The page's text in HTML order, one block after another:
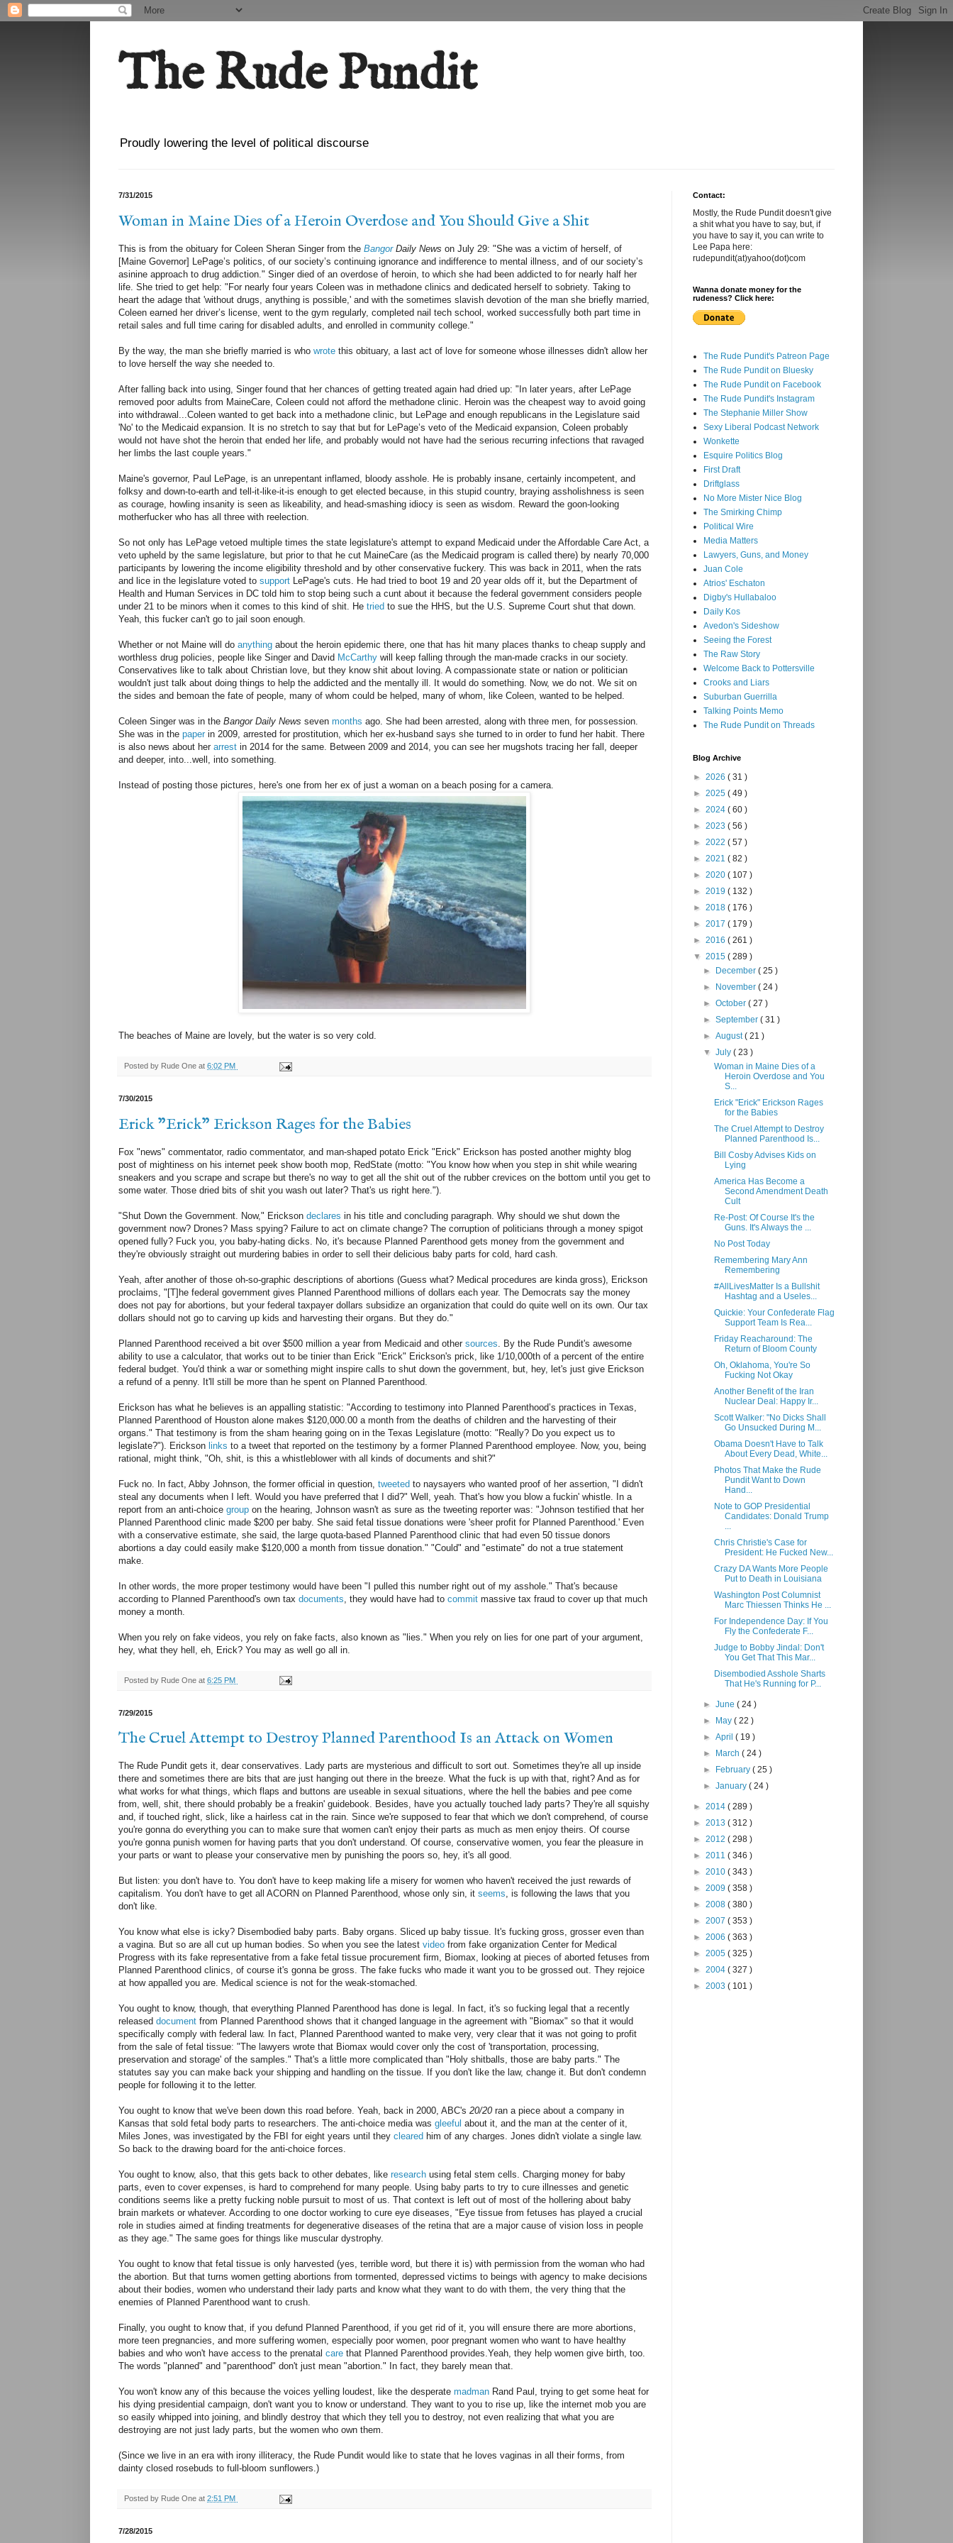
The Rude Pundit
Proudly lowering the level of political discourse
7/31/2015
Woman in Maine Dies of a Heroin Overdose and You Should Give a Shit
This is from the obituary for Coleen Sheran Singer from the BangorDaily News on July 29: "She was a victim of herself, of
[Maine Governor] LePage’s politics, of our society’s continuing ignorance and indifference to mental illness, and of our society’s
asinine approach to drug addiction." Singer died of an overdose of heroin, to which she had been addicted to for nearly half her
life. She tried to get help: "For nearly four years Coleen was in methadone clinics and dedicated herself to sobriety. Taking to
heart the adage that 'without drugs, anything is possible,' and with the sometimes slavish devotion of the man she briefly married,
Coleen earned her driver’s license, went to the gym regularly, completed nail tech school, worked successfully both part time in
retail sales and full time caring for disabled adults, and enrolled in community college."
By the way, the man she briefly married is who wrote this obituary, a last act of love for someone whose illnesses didn't allow her
to love herself the way she needed to.
After falling back into using, Singer found that her chances of getting treated again had dried up: "In later years, after LePage
removed poor adults from MaineCare, Coleen could not afford the methadone clinic. Heroin was the cheapest way to avoid going
into withdrawal...Coleen wanted to get back into a methadone clinic, but LePage and enough republicans in the Legislature said
'No' to the Medicaid expansion. It is no stretch to say that but for LePage’s veto of the Medicaid expansion, Coleen probably
would not have shot the heroin that ended her life, and probably would not have had the serious recurring infections that ravaged
her limbs the last couple years."
Maine's governor, Paul LePage, is an unrepentant inflamed, bloody asshole. He is probably insane, certainly incompetent, and
folksy and down-to-earth and tell-it-like-it-is enough to get elected because, in this stupid country, braying assholishness is seen
as courage, howling insanity is seen as likeability, and head-smashing idiocy is seen as wisdom. Reward the goon-looking
motherfucker who has all three with reelection.
So not only has LePage vetoed multiple times the state legislature's attempt to expand Medicaid under the Affordable Care Act, a
veto upheld by the same legislature, but prior to that he cut MaineCare (as the Medicaid program is called there) by nearly 70,000
participants by lowering the income eligibility threshold and by other conservative fuckery. This was back in 2011, when the rats
and lice in the legislature voted to support LePage's cuts. He had tried to boot 19 and 20 year olds off it, but the Department of
Health and Human Services in DC told him to stop being such a cunt about it because the federal government considers people
under 21 to be minors when it comes to this kind of shit. He tried to sue the HHS, but the U.S. Supreme Court shut that down.
Yeah, this fucker can't go to jail soon enough.
Whether or not Maine will do anything about the heroin epidemic there, one that has hit many places thanks to cheap supply and
worthless drug policies, people like Singer and David McCarthy will keep falling through the man-made cracks in our society.
Conservatives like to talk about Christian love, but they know shit about loving. A compassionate state or nation or politician
wouldn't just talk about doing things to help the addicted and the mentally ill. It would do something. Now, we do not. We sit on
the sides and bemoan the fate of people, many of whom could be helped, many of whom, like Coleen, wanted to be helped.
Coleen Singer was in the Bangor Daily News seven months ago. She had been arrested, along with three men, for possession.
She was in the paper in 2009, arrested for prostitution, which her ex-husband says she turned to in order to fund her habit. There
is also news about her arrest in 2014 for the same. Between 2009 and 2014, you can see her mugshots tracing her fall, deeper
and deeper, into...well, into something.
Instead of posting those pictures, here's one from her ex of just a woman on a beach posing for a camera.
The beaches of Maine are lovely, but the water is so very cold.
Posted by Rude One at 6:02 PM
7/30/2015
Erick "Erick" Erickson Rages for the Babies
Fox "news" commentator, radio commentator, and man-shaped potato Erick "Erick" Erickson has posted another mighty blog
post of mightiness on his internet peek show booth mop, RedState (motto: "You know how when you step in shit while wearing
sneakers and you scrape and scrape but there's no way to get all the shit out of the rubber crevices on the bottom until you get to
some water. Those dried bits of shit you wash out later? That's us right here.").
"Shut Down the Government. Now," Erickson declares in his title and concluding paragraph. Why should we shut down the
government now? Drones? Mass spying? Failure to act on climate change? The corruption of politicians through a money spigot
opened fully? Fuck you, you baby-hating dicks. No, it's because Planned Parenthood gets money from the government and
they're obviously straight out murdering babies in order to sell their delicious baby parts for cold, hard cash.
Yeah, after another of those oh-so-graphic descriptions of abortions (Guess what? Medical procedures are kinda gross), Erickson
proclaims, "[T]he federal government gives Planned Parenthood millions of dollars each year. The Democrats say the money
does not pay for abortions, but your federal taxpayer dollars subsidize an organization that could do quite well on its own. Our tax
dollars should not go to carving up kids and harvesting their organs. But they do."
Planned Parenthood received a bit over $500 million a year from Medicaid and other sources . By the Rude Pundit's awesome
ability to use a calculator, that works out to be tinier than Erick "Erick" Erickson's prick, like 1/10,000th of a percent of the entire
federal budget. You'd think a war or something might inspire calls to shut down the government, but, hey, let's just give Erickson
a refund of a penny. It'll still be more than he spent on Planned Parenthood.
Erickson has what he believes is an appalling statistic: "According to testimony into Planned Parenthood’s practices in Texas,
Planned Parenthood of Houston alone makes $120,000.00 a month from the deaths of children and the harvesting of their
organs." That testimony is from the sham hearing going on in the Texas Legislature (motto: "Really? Do you expect us to
legislate?"). Erickson links to a tweet that reported on the testimony by a former Planned Parenthood employee. Now, you, being
rational, might think, "Oh, shit, is this a whistleblower with all kinds of documents and shit?"
Fuck no. In fact, Abby Johnson, the former official in question, tweeted to naysayers who wanted proof of her assertion, "I didn't
steal any documents when I left. Would you have preferred that I did?" Well, yeah. That's how you blow a fuckin' whistle. In a
report from an anti-choice group on the hearing, Johnson wasn't as sure as the tweeting reporter was: "Johnson testified that her
Planned Parenthood clinic made $200 per baby. She said fetal tissue donations were 'sheer profit for Planned Parenthood.' Even
with a conservative estimate, she said, the large quota-based Planned Parenthood clinic that had even 50 tissue donors
abortions a day could easily make $120,000 a month from tissue donation." "Could" and "estimate" do not a true statement
make.
In other words, the more proper testimony would have been "I pulled this number right out of my asshole." That's because
according to Planned Parenthood's own tax documents , they would have had to commit massive tax fraud to cover up that much
money a month.
When you rely on fake videos, you rely on fake facts, also known as "lies." When you rely on lies for one part of your argument,
hey, what they hell, eh, Erick? You may as well go all in.
Posted by Rude One at 6:25 PM
7/29/2015
The Cruel Attempt to Destroy Planned Parenthood Is an Attack on Women
The Rude Pundit gets it, dear conservatives. Lady parts are mysterious and difficult to sort out. Sometimes they're all up inside
there and sometimes there are bits that are just hanging out there in the breeze. What the fuck is up with that, right? And as for
what works for what things, which flaps and buttons are useable in sexual situations, where the hell the babies and pee come
from, well, shit, there should probably be a freakin' guidebook. Besides, have you actually touched lady parts? They're all squishy
and, if touched right, slick, like a hairless cat in the rain. Since we're supposed to fear that which we don't comprehend, of course
you're gonna do everything you can to make sure that women can't enjoy their parts as much as men enjoy theirs. Of course
you're gonna punish women for having parts that you don't understand. Of course, conservative women, you fear the pleasure in
your parts or want to please your conservative men by punishing the poors so, hey, it's all good.
But listen: you don't have to. You don't have to keep making life a misery for women who haven't received the just rewards of
capitalism. You don't have to get all ACORN on Planned Parenthood, whose only sin, it seems, is following the laws that you
don't like.
You know what else is icky? Disembodied baby parts. Baby organs. Sliced up baby tissue. It's fucking gross, grosser even than
a vagina. But so are all cut up human bodies. So when you see the latest video from fake organization Center for Medical
Progress with its fake representative from a fake fetal tissue procurement firm, Biomax, looking at pieces of aborted fetuses from
Planned Parenthood clinics, of course it's gonna be gross. The fake fucks who made it want you to be grossed out. They rejoice
at how appalled you are. Medical science is not for the weak-stomached.
You ought to know, though, that everything Planned Parenthood has done is legal. In fact, it's so fucking legal that a recently
released document from Planned Parenthood shows that it changed language in the agreement with "Biomax" so that it would
specifically comply with federal law. In fact, Planned Parenthood wanted to make very, very clear that it was not going to profit
from the sale of fetal tissue: "The lawyers wrote that Biomax would cover only the cost of 'transportation, processing,
preservation and storage' of the samples." That's a little more complicated than "Holy shitballs, those are baby parts." The
statutes say you can make back your shipping and handling on the tissue. If you don't like the law, change it. But don't condemn
people for following it to the letter.
You ought to know that we've been down this road before. Yeah, back in 2000, ABC's 20/20 ran a piece about a company in
Kansas that sold fetal body parts to researchers. The anti-choice media was gleeful about it, and the man at the center of it,
Miles Jones, was investigated by the FBI for eight years until they cleared him of any charges. Jones didn't violate a single law.
So back to the drawing board for the anti-choice forces.
You ought to know, also, that this gets back to other debates, like research using fetal stem cells. Charging money for baby
parts, even to cover expenses, is hard to comprehend for many people. Using baby parts to try to cure illnesses and genetic
conditions seems like a pretty fucking noble pursuit to most of us. That context is left out of most of the hollering about baby
brain markets or whatever. According to one doctor working to cure eye diseases, "Eye tissue from fetuses has played a crucial
role in studies aimed at finding treatments for degenerative diseases of the retina that are a major cause of vision loss in people
as they age." The same goes for things like muscular dystrophy.
You ought to know that fetal tissue is only harvested (yes, terrible word, but there it is) with permission from the woman who had
the abortion. But that turns women getting abortions from tormented, depressed victims to beings with agency to make decisions
about their bodies, women who understand their lady parts and know what they want to do with them, the very thing that the
enemies of Planned Parenthood want to crush.
Finally, you ought to know that, if you defund Planned Parenthood, if you get rid of it, you will ensure there are more abortions,
more teen pregnancies, and more suffering women, especially poor women, poor pregnant women who want to have healthy
babies and who won't have access to the prenatal care that Planned Parenthood provides.Yeah, they help women give birth, too.
The words "planned" and "parenthood" don't just mean "abortion." In fact, they barely mean that.
You won't know any of this because the voices yelling loudest, like the desperate madman Rand Paul, trying to get some heat for
his dying presidential campaign, don't want you to know or understand. They want to you to rise up, like the internet mob you are
so easily whipped into joining, and blindly destroy that which they tell you to destroy, not even realizing that what you are
destroying are not just lady parts, but the women who own them.
(Since we live in an era with irony illiteracy, the Rude Pundit would like to state that he loves vaginas in all their forms, from
dainty closed rosebuds to full-bloom sunflowers.)
Posted by Rude One at 2:51 PM
7/28/2015
Contact:
Mostly, the Rude Pundit doesn't give
a shit what you have to say, but, if
you have to say it, you can write to
Lee Papa here:
rudepundit(at)yahoo(dot)com
Wanna donate money for the
rudeness? Click here:
The Rude Pundit's Patreon Page
The Rude Pundit on Bluesky
The Rude Pundit on Facebook
The Rude Pundit's Instagram
The Stephanie Miller Show
Sexy Liberal Podcast Network
Wonkette
Esquire Politics Blog
First Draft
Driftglass
No More Mister Nice Blog
The Smirking Chimp
Political Wire
Media Matters
Lawyers, Guns, and Money
Juan Cole
Atrios' Eschaton
Digby's Hullabaloo
Daily Kos
Avedon's Sideshow
Seeing the Forest
The Raw Story
Welcome Back to Pottersville
Crooks and Liars
Suburban Guerrilla
Talking Points Memo
The Rude Pundit on Threads
Blog Archive
► 2026 ( 31 )
► 2025 ( 49 )
► 2024 ( 60 )
► 2023 ( 56 )
► 2022 ( 57 )
► 2021 ( 82 )
► 2020 ( 107 )
► 2019 ( 132 )
► 2018 ( 176 )
► 2017 ( 179 )
► 2016 ( 261 )
▼ 2015 ( 289 )
►
December( 25 )
►
November( 24 )
►October( 27 )
►September( 31 )
►August( 21 )
▼July( 23 )
Woman in Maine Dies of a
Heroin Overdose and You
S...
Erick "Erick" Erickson Rages
for the Babies
The Cruel Attempt to Destroy
Planned Parenthood Is...
Bill Cosby Advises Kids on
Lying
America Has Become a
Second Amendment Death
Cult
Re-Post: Of Course It's the
Guns. It's Always the ...
No Post Today
Remembering Mary Ann
Remembering
#AllLivesMatter Is a Bullshit
Hashtag and a Useles...
Quickie: Your Confederate Flag
Support Team Is Rea...
Friday Reacharound: The
Return of Bloom County
Oh, Oklahoma, You're So
Fucking Not Okay
Another Benefit of the Iran
Nuclear Deal: Happy Ir...
Scott Walker: "No Dicks Shall
Go Unsucked During M...
Obama Doesn't Have to Talk
About Every Dead, White...
Photos That Make the Rude
Pundit Want to Down
Hand...
Note to GOP Presidential
Candidates: Donald Trump
...
Chris Christie's Case for
President: He Fucked New...
Crazy DA Wants More People
Put to Death in Louisiana
Washington Post Columnist
Marc Thiessen Thinks He ...
For Independence Day: If You
Fly the Confederate F...
Judge to Bobby Jindal: Don't
You Get That This Mar...
Disembodied Asshole Sharts
That He's Running for P...
►June( 24 )
►
May( 22 )
►April( 19 )
►
March( 24 )
►
February( 25 )
►January( 24 )
► 2014 ( 289 )
► 2013 ( 312 )
► 2012 ( 298 )
► 2011 ( 346 )
► 2010 ( 343 )
► 2009 ( 358 )
► 2008 ( 380 )
► 2007 ( 353 )
► 2006 ( 363 )
► 2005 ( 325 )
► 2004 ( 327 )
► 2003 ( 101 )